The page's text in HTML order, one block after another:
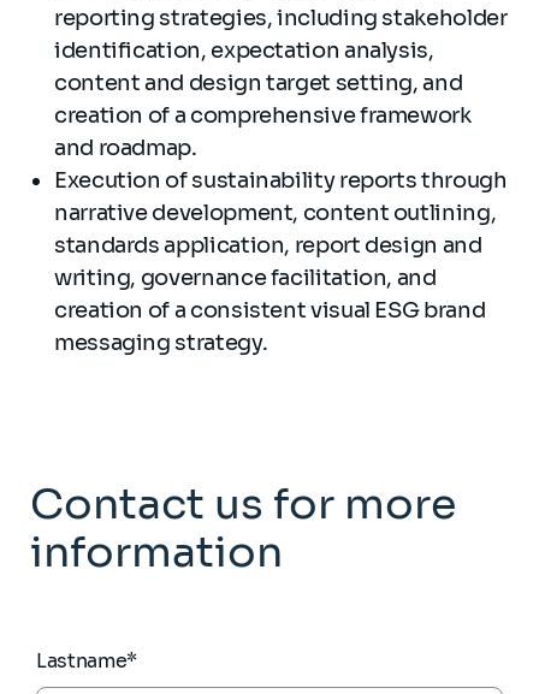
reporting strategies, including stakeholder
identification, expectation analysis,
content and design target setting, and
creation of a comprehensive framework
and roadmap.
Execution of sustainability reports through
narrative development, content outlining,
standards application, report design and
writing, governance facilitation, and
creation of a consistent visual ESG brand
messaging strategy.
Contact us for more
information
Lastname*